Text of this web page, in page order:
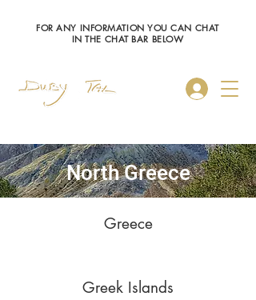
Log In
FOR ANY INFORMATION YOU CAN CHAT
IN THE CHAT BAR BELOW
North Greece
Greece
Greek Islands